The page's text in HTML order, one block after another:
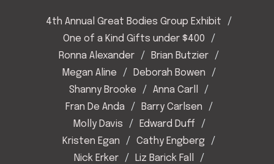
4th Annual Great Bodies Group Exhibit
One of a Kind Gifts under $400
Ronna Alexander
Brian Butzier
Megan Aline
Deborah Bowen
Shanny Brooke
Anna Carll
Fran De Anda
Barry Carlsen
Molly Davis
Edward Duff
Kristen Egan
Cathy Engberg
Nick Erker
Liz Barick Fall